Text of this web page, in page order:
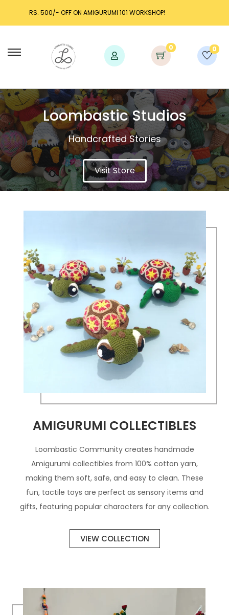
LAUNCH DISCOUNT UP TO 25% OFF!
0 0
Loombastic Studios​
Handcrafted Stories
Visit Store
AMIGURUMI COLLECTIBLES
Loombastic Community creates handmade
Amigurumi collectibles from 100% cotton yarn,
making them soft, safe, and easy to clean. These
fun, tactile toys are perfect as sensory items and
gifts, featuring popular characters for any collection.
VIEW COLLECTION